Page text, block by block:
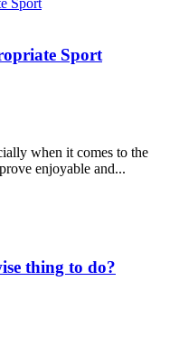
Sport
when it comes to the
enjoyable and...
thing to do?